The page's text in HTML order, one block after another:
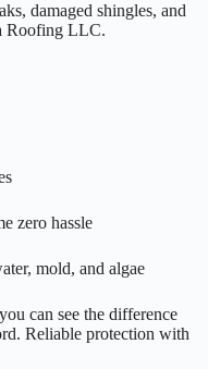
damaged shingles, and
Roofing LLC.​
zero hassle
mold, and algae
can see the difference
Reliable protection with